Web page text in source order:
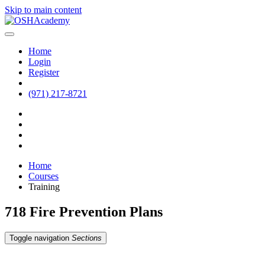
Skip to main content
Home
Login
Register
(971) 217-8721
Home
Courses
Training
718 Fire Prevention Plans
Toggle navigation Sections